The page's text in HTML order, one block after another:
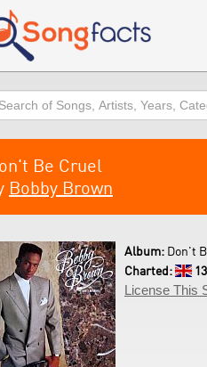
Be Cruel
Bobby Brown
Album: Don't
Charted:
13
License This